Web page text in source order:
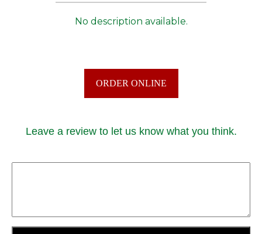
No description available.
ORDER ONLINE
Leave a review to let us know what you think.